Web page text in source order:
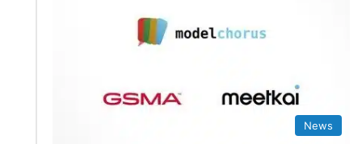
News